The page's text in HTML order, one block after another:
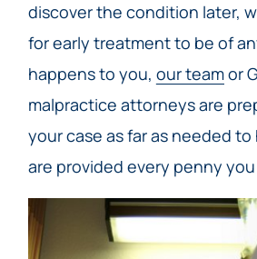
discover the condition later,
for early treatment to be of
happens to you, our teamor
malpractice attorneys are
your case as far as needed
are provided every penny